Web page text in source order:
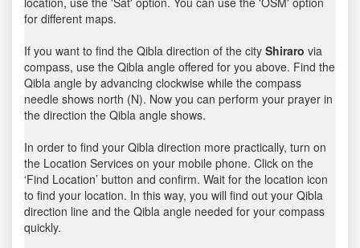
for different maps.
If you want to find the Qibla direction of the city Shiraro via
compass, use the Qibla angle offered for you above. Find the
Qibla angle by advancing clockwise while the compass
needle shows north (N). Now you can perform your prayer in
the direction the Qibla angle shows.
In order to find your Qibla direction more practically, turn on
the Location Services on your mobile phone. Click on the
‘Find Location’ button and confirm. Wait for the location icon
to find your location. In this way, you will find out your Qibla
direction line and the Qibla angle needed for your compass
quickly.